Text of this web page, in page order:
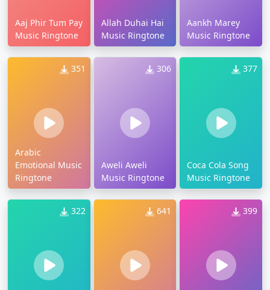
Aaj Phir Tum Pay
Music Ringtone
Allah Duhai Hai
Music Ringtone
Aankh Marey
Music Ringtone
351
Arabic
Emotional Music
Ringtone
306
Aweli Aweli
Music Ringtone
377
Coca Cola Song
Music Ringtone
322 641 399